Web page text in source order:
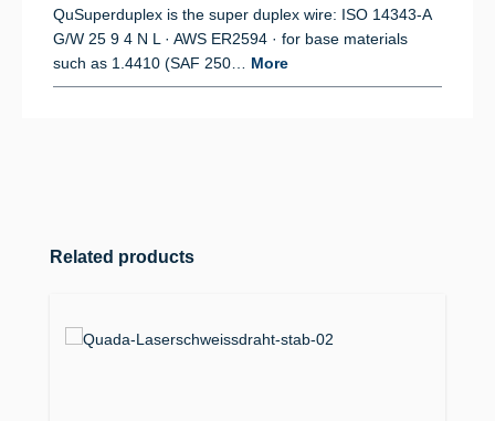
QuSuperduplex is the super duplex wire: ISO 14343-A
G/W 25 9 4 N L · AWS ER2594 · for base materials
such as 1.4410 (SAF 250… More
Skip product gallery
Related products